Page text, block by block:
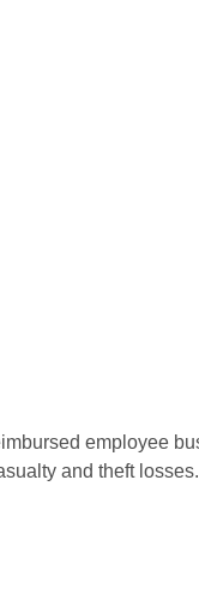
employee
and theft losses.